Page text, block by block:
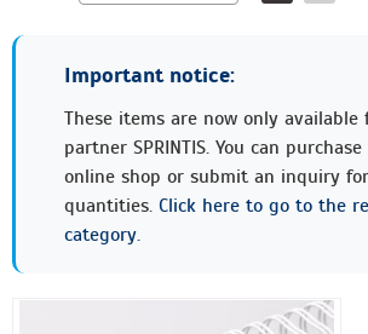
Important notice:
These items are now only available
partner SPRINTIS. You can
online shop or submit an inquiry
quantities. Click here to go to the
category.